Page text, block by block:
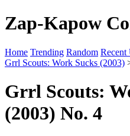
Zap-Kapow
Home Trending Random Recent
Grrl Scouts: Work Sucks (2003)
Grrl Scouts:
(2003) No. 4